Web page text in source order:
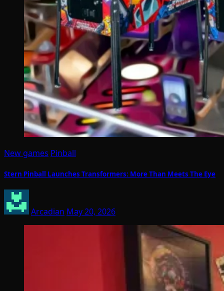
New games Pinball
Stern Pinball Launches Transformers: More Than Meets The Eye
Arcadian May 20, 2026